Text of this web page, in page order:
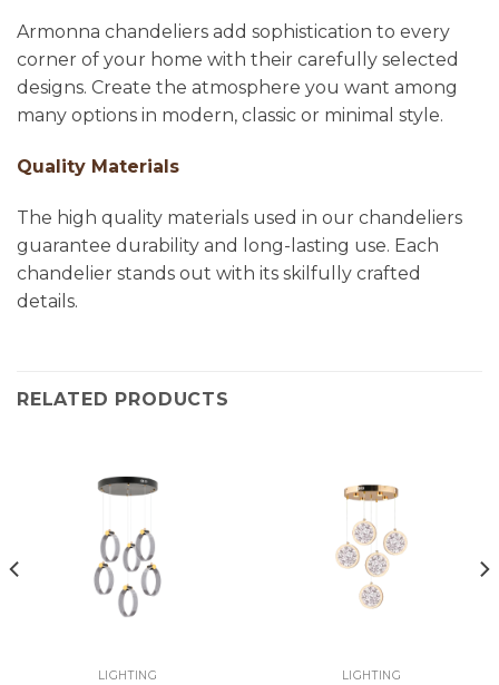
Armonna chandeliers add sophistication to every
corner of your home with their carefully selected
designs. Create the atmosphere you want among
many options in modern, classic or minimal style.
Quality Materials
The high quality materials used in our chandeliers
guarantee durability and long-lasting use. Each
chandelier stands out with its skilfully crafted
details.
RELATED PRODUCTS
LIGHTING LIGHTING